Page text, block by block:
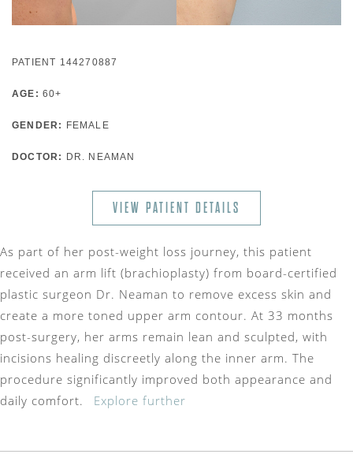
PATIENT 144270887
AGE: 60+
GENDER: FEMALE
DOCTOR: DR. NEAMAN
VIEW PATIENT DETAILS
As part of her post-weight loss journey, this patient
received an arm lift (brachioplasty) from board-certified
plastic surgeon Dr. Neaman to remove excess skin and
create a more toned upper arm contour. At 33 months
post-surgery, her arms remain lean and sculpted, with
incisions healing discreetly along the inner arm. The
procedure significantly improved both appearance and
daily comfort.
Explore further